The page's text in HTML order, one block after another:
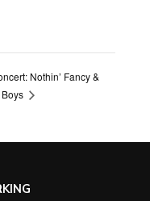
Nothin’ Fancy &